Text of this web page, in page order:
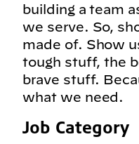
building a team
we serve. So,
made of. Show
tough stuff, the
brave stuff.
what we need.
Job Category